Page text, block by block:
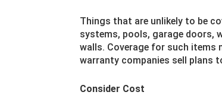
Things that are unlikely to be
systems, pools, garage doors,
walls. Coverage for such items
warranty companies sell plans
Consider Cost